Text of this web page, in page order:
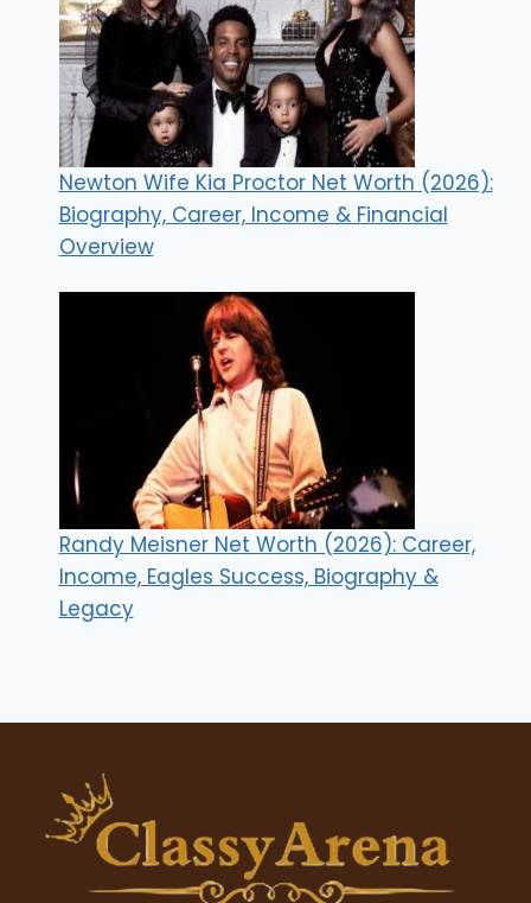
Newton Wife Kia Proctor Net Worth (2026):
Biography, Career, Income & Financial
Overview
Randy Meisner Net Worth (2026): Career,
Income, Eagles Success, Biography &
Legacy